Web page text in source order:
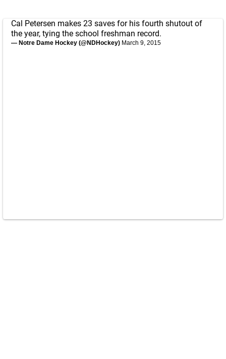
Cal Petersen makes 23 saves for his fourth shutout of
the year, tying the school freshman record.
— Notre Dame Hockey (@NDHockey) March 9, 2015